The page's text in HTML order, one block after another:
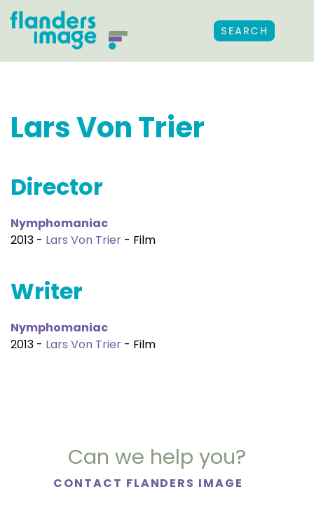
SEARCH
Lars Von Trier
Director
Nymphomaniac
2013 - Lars Von Trier - Film
Writer
Nymphomaniac
2013 - Lars Von Trier - Film
Can we help you?
CONTACT FLANDERS IMAGE